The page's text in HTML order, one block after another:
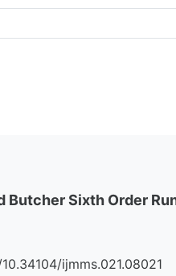
Sixth Order
ijmms.021.08021